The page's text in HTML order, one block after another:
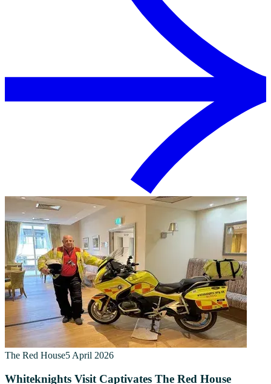
The Red House5 April 2026
Whiteknights Visit Captivates The Red House